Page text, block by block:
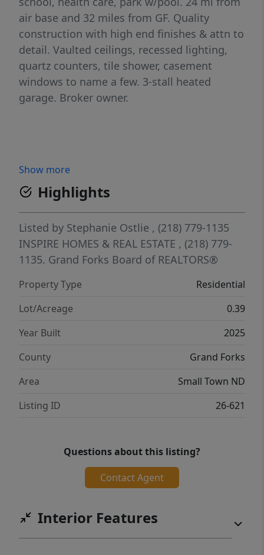
air base and 32 miles from GF. Quality
construction with high end finishes & attn to
detail. Vaulted ceilings, recessed lighting,
quartz counters, tile shower, casement
windows to name a few. 3-stall heated
garage. Broker owner.
Show more
Highlights
Listed by Stephanie Ostlie , (218) 779-1135
INSPIRE HOMES & REAL ESTATE , (218) 779-
1135. Grand Forks Board of REALTORS®
Property Type
Residential
Lot/Acreage
0.39
Year Built
2025
County
Grand Forks
Area
Small Town ND
Listing ID
26-621
Questions about this listing?
Contact Agent
Interior Features